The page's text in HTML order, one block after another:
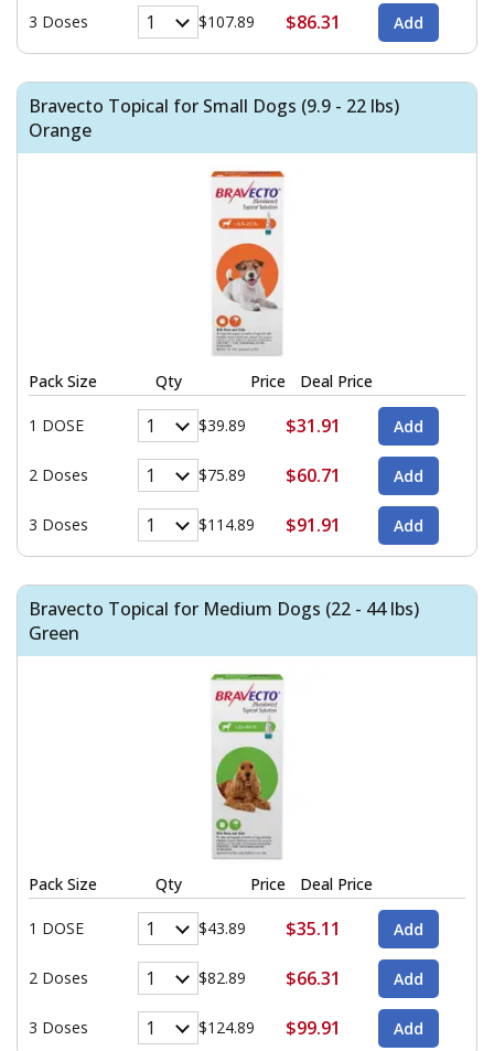
3 Doses $107.89 $86.31
Bravecto Topical for Small Dogs (9.9 - 22 lbs)
Orange
Pack Size Qty Price Deal Price
1 DOSE $39.89 $31.91
2 Doses $75.89 $60.71
3 Doses $114.89 $91.91
Bravecto Topical for Medium Dogs (22 - 44 lbs)
Green
Pack Size Qty Price Deal Price
1 DOSE $43.89 $35.11
2 Doses $82.89 $66.31
3 Doses $124.89 $99.91